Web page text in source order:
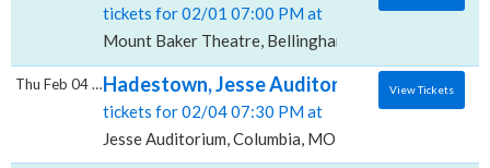
tickets for 02/01 07:00 PM at
Mount Baker Theatre, Bellingham, WA
Hadestown, Jesse Auditorium
tickets for 02/04 07:30 PM at
Jesse Auditorium, Columbia, MO
Thu Feb 04 2027 View Tickets